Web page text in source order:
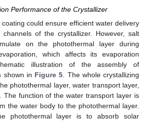
Performance of the Crystallizer
could ensure efficient water delivery
of the crystallizer. However, salt
on the photothermal layer during
which affects its evaporation
illustration of the assembly of
shown in Figure 5 . The whole crystallizing
photothermal layer, water transport layer,
The function of the water transport layer is
the water body to the photothermal layer.
photothermal layer is to absorb solar